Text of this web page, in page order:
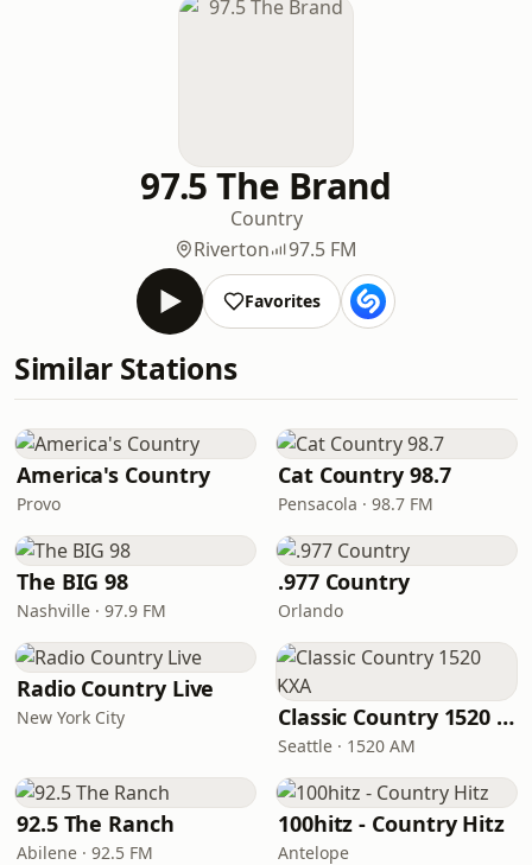
97.5 The Brand
Country
Riverton
97.5 FM
Favorites
Similar Stations
America's Country
Provo
Cat Country 98.7
Pensacola · 98.7 FM
The BIG 98
Nashville · 97.9 FM
.977 Country
Orlando
Radio Country Live
New York City Classic Country 1520 KXA
Seattle · 1520 AM
92.5 The Ranch
Abilene · 92.5 FM
100hitz - Country Hitz
Antelope